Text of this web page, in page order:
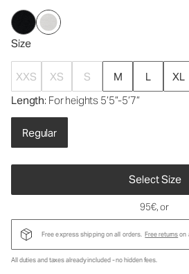
Size
XXS XS S M L XL
Length: For heights 5’5”-5’7”
Regular
Select Size
95€, or
Free express shipping on all orders. Free returnson
All duties and taxes already included - no hidden fees.